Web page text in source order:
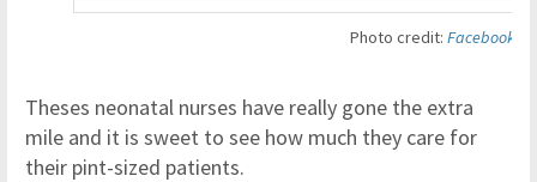
Photo credit: Facebook
Theses neonatal nurses have really gone the extra
mile and it is sweet to see how much they care for
their pint-sized patients.